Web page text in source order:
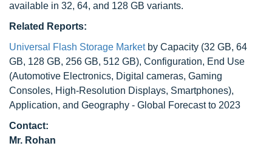
available in 32, 64, and 128 GB variants.
Related Reports:
Universal Flash Storage Marketby Capacity (32 GB, 64
GB, 128 GB, 256 GB, 512 GB), Configuration, End Use
(Automotive Electronics, Digital cameras, Gaming
Consoles, High-Resolution Displays, Smartphones),
Application, and Geography - Global Forecast to 2023
Contact:
Mr. Rohan